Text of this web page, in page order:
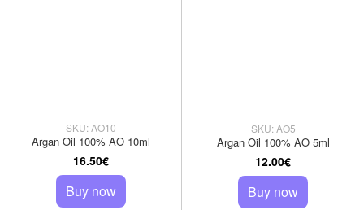
SKU: AO10
Argan Oil 100% AO 10ml
16.50€
Buy now
SKU: AO5
Argan Oil 100% AO 5ml
12.00€
Buy now